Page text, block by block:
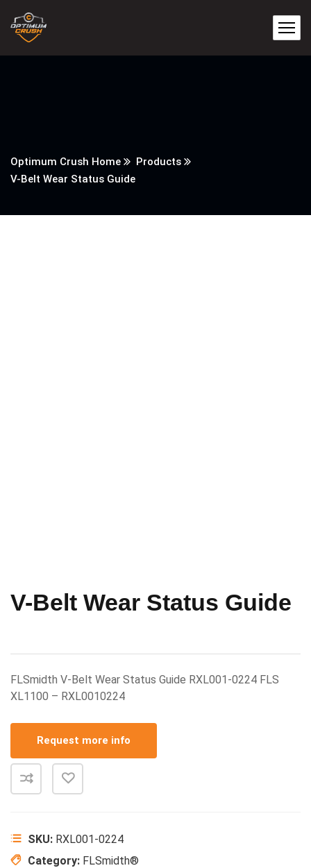
Optimum Crush Home
Products
V-Belt Wear Status Guide
V-Belt Wear Status Guide
FLSmidth V-Belt Wear Status Guide RXL001-0224 FLS
XL1100 – RXL0010224
Request more info
SKU: RXL001-0224
Category: FLSmidth®